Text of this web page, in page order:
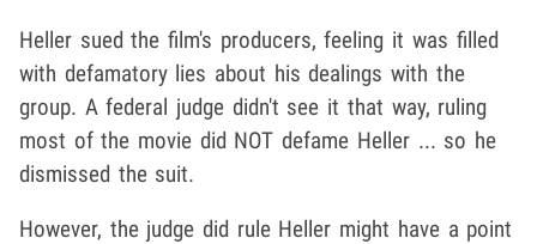
Heller sued the film's producers, feeling it was filled
with defamatory lies about his dealings with the
group. A federal judge didn't see it that way, ruling
most of the movie did NOT defame Heller ... so he
dismissed the suit.
However, the judge did rule Heller might have a point